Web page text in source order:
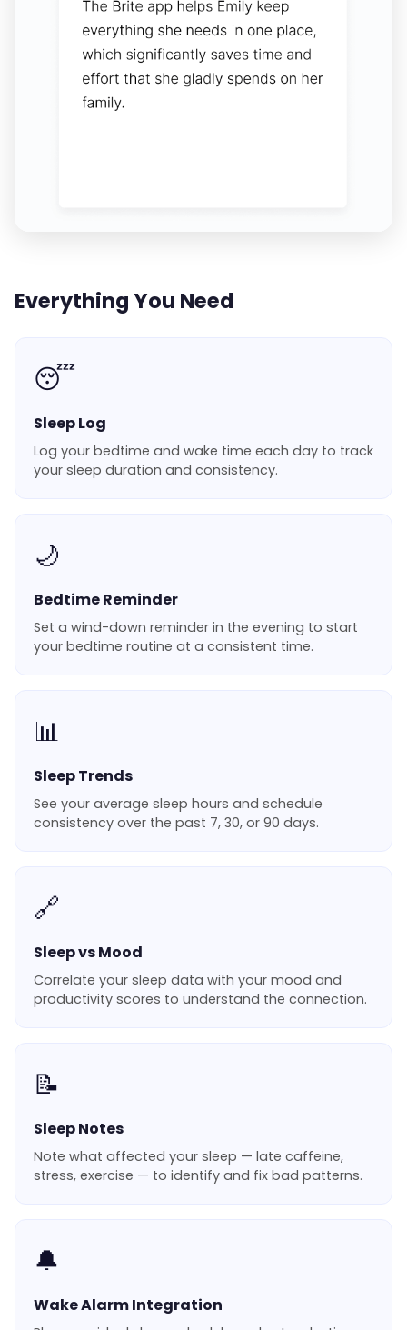
Everything You Need
😴
Sleep Log
Log your bedtime and wake time each day to track
your sleep duration and consistency.
🌙
Bedtime Reminder
Set a wind-down reminder in the evening to start
your bedtime routine at a consistent time.
📊
Sleep Trends
See your average sleep hours and schedule
consistency over the past 7, 30, or 90 days.
🔗
Sleep vs Mood
Correlate your sleep data with your mood and
productivity scores to understand the connection.
📝
Sleep Notes
Note what affected your sleep — late caffeine,
stress, exercise — to identify and fix bad patterns.
🔔
Wake Alarm Integration